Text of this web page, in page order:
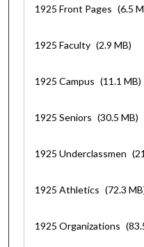
1925 Front Pages (6.5
1925 Faculty (2.9 MB)
1925 Campus (11.1 MB)
1925 Seniors (30.5 MB)
1925 Underclassmen
1925 Athletics (72.3
1925 Organizations